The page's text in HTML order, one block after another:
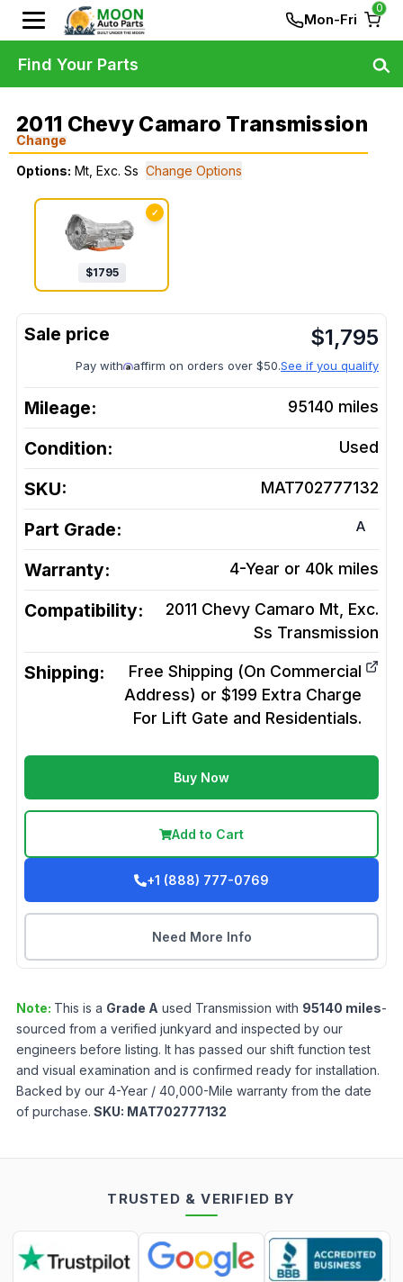
Mon-Fri
0
2011 Chevy Camaro Transmission
Change
Options: Mt, Exc. Ss Change Options
✓
$1795
$1,795
Pay with affirm on orders over $50.See if you qualify
Mileage: 95140 miles
Condition: Used
SKU: MAT702777132
Part Grade: A
Warranty: 4-Year or 40k miles
Compatibility:
2011 Chevy Camaro Mt, Exc.
Ss Transmission
Shipping:
Free Shipping (On Commercial
Address) or $199 Extra Charge
For Lift Gate and Residentials.
Buy Now
Add to Cart
+1 (888) 777-0769
Need More Info
Note: This is a Grade A used Transmission with 95140 miles-
sourced from a verified junkyard and inspected by our
engineers before listing. It has passed our shift function test
and visual examination and is confirmed ready for installation.
Backed by our 4-Year / 40,000-Mile warranty from the date
of purchase. SKU: MAT702777132
Find Your Parts
TRUSTED & VERIFIED BY